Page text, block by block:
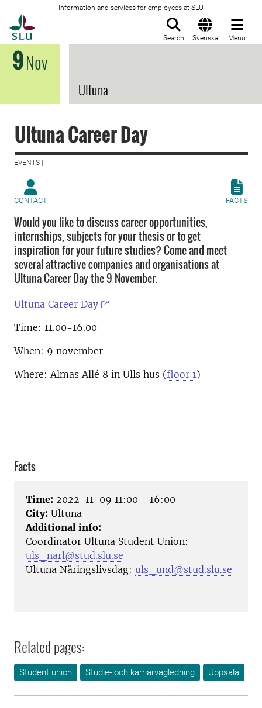
Information and services for employees at SLU
Search Svenska Menu
9Nov
Ultuna
Ultuna Career Day
EVENTS |
CONTACT FACTS
Would you like to discuss career opportunities,
internships, subjects for your thesis or to get
inspiration for your future studies? Come and meet
several attractive companies and organisations at
Ultuna Career Day the 9 November.
Ultuna Career Day
Time: 11.00-16.00
When: 9 november
Where: Almas Allé 8 in Ulls hus (floor 1)
Facts
Time: 2022-11-09 11:00 - 16:00
City: Ultuna
Additional info:
Coordinator Ultuna Student Union:
uls_narl@stud.slu.se
Ultuna Näringslivsdag: uls_und@stud.slu.se
Related pages:
Student union Studie- och karriärvägledning Uppsala